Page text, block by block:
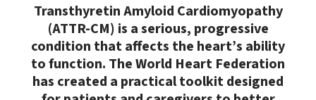
Transthyretin Amyloid Cardiomyopathy
(ATTR-CM) is a serious, progressive
condition that affects the heart’s ability
to function. The World Heart Federation
has created a practical toolkit designed